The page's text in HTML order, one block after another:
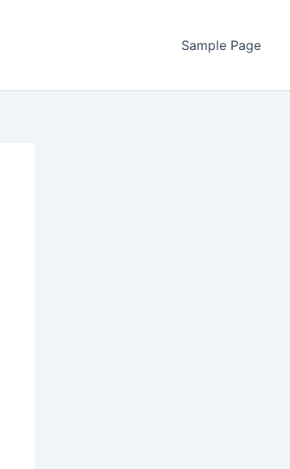
Sample Page